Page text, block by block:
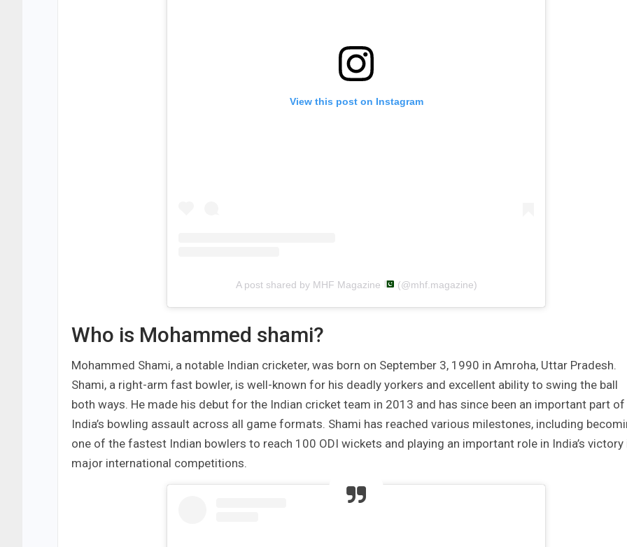
View this post on Instagram
A post shared by MHF Magazine (@mhf.magazine)
Who is Mohammed shami?
Mohammed Shami, a notable Indian cricketer, was born on September 3, 1990 in Amroha, Uttar Pradesh.
Shami, a right-arm fast bowler, is well-known for his deadly yorkers and excellent ability to swing the ball
both ways. He made his debut for the Indian cricket team in 2013 and has since been an important part of
India’s bowling assault across all game formats. Shami has reached various milestones, including
one of the fastest Indian bowlers to reach 100 ODI wickets and playing an important role in India’s victory
major international competitions.